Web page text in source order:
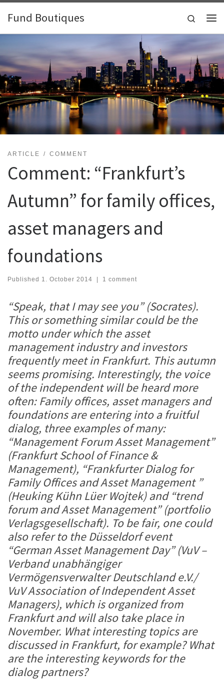
Skip to content
Fund Boutiques
Search
ARTICLE COMMENT
Comment: “Frankfurt’s
Autumn” for family offices,
asset managers and
foundations
Published 1. October 2014 1 comment
“Speak, that I may see you” (Socrates).
This or something similar could be the
motto under which the asset
management industry and investors
frequently meet in Frankfurt. This autumn
seems promising. Interestingly, the voice
of the independent will be heard more
often: Family offices, asset managers and
foundations are entering into a fruitful
dialog, three examples of many:
“Management Forum Asset Management”
(Frankfurt School of Finance &
Management), “Frankfurter Dialog for
Family Offices and Asset Management ”
(Heuking Kühn Lüer Wojtek) and “trend
forum and Asset Management” (portfolio
Verlagsgesellschaft). To be fair, one could
also refer to the Düsseldorf event
“German Asset Management Day” (VuV –
Verband unabhängiger
Vermögensverwalter Deutschland e.V./
VuV Association of Independent Asset
Managers), which is organized from
Frankfurt and will also take place in
November. What interesting topics are
discussed in Frankfurt, for example? What
are the interesting keywords for the
dialog partners?